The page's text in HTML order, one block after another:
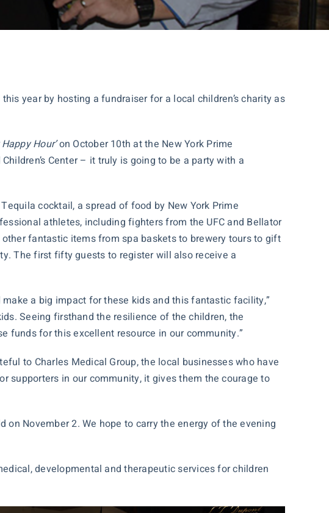
year by hosting a fundraiser for a local children’s charity as
Hour’on October 10th at the New York Prime
Center – it truly is going to be a party with a
cocktail, a spread of food by New York Prime
athletes, including fighters from the UFC and Bellator
fantastic items from spa baskets to brewery tours to gift
The first fifty guests to register will also receive a
a big impact for these kids and this fantastic facility,”
Seeing firsthand the resilience of the children, the
funds for this excellent resource in our community.”
to Charles Medical Group, the local businesses who have
supporters in our community, it gives them the courage to
November 2. We hope to carry the energy of the evening
developmental and therapeutic services for children